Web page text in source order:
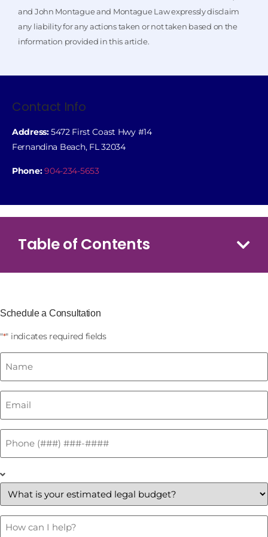
and John Montague and Montague Law expressly disclaim
any liability for any actions taken or not taken based on the
information provided in this article.
Contact Info
Address:5472 First Coast Hwy #14
Fernandina Beach, FL 32034
Phone: 904-234-5653
Table of Contents
Schedule a Consultation
"*" indicates required fields
Name
Email
Phone
What
is
your
estimated
budget?
How
Can